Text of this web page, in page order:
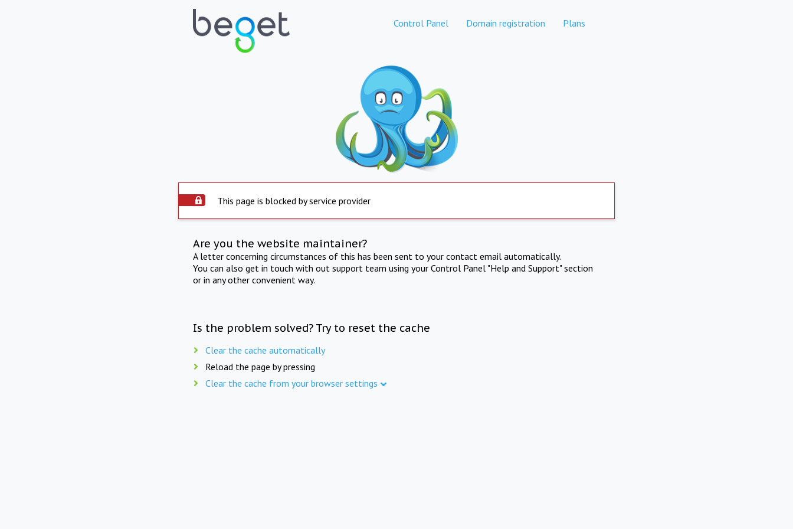
Control Panel Domain registration Plans
This page is blocked by service provider
Are you the website maintainer?
A letter concerning circumstances of this has been sent to your contact email automatically.
You can also get in touch with out support team using your Control Panel "Help and Support" section
or in any other convenient way.
Is the problem solved? Try to reset the cache
Clear the cache automatically
Reload the page by pressing
Clear the cache from your browser settings